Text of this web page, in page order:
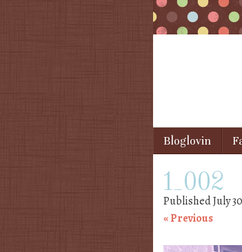
Menu
Skip to content
Bloglovin
1_002
PublishedJuly
« Previous